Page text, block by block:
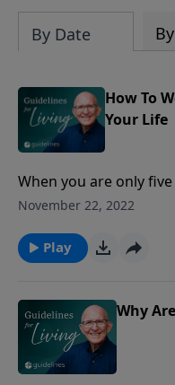
By Date
How To
Your Life
When you are only
is six feet five towers
you and threatens
about our own size,
November 22, 2022
Play
Why